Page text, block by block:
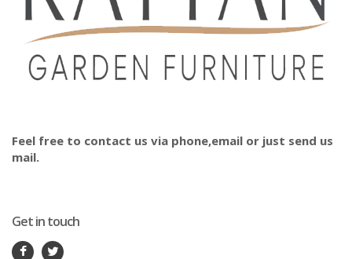
Feel free to contact us via phone,email or just send us
mail.
Get in touch